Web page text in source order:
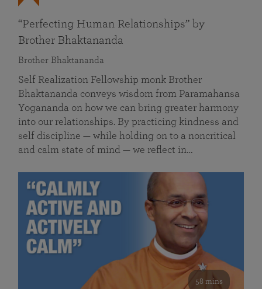
“Perfecting Human Relationships” by
Brother Bhaktananda
Brother Bhaktananda
Self Realization Fellowship monk Brother
Bhaktananda conveys wisdom from Paramahansa
Yogananda on how we can bring greater harmony
into our relationships. By practicing kindness and
self discipline — while holding on to a noncritical
and calm state of mind — we reflect in…
58 mins